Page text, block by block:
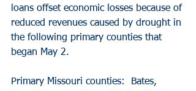
loans offset economic losses because of
reduced revenues caused by drought in
the following primary counties that
began May 2.
Primary Missouri counties:  Bates,